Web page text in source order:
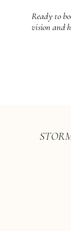
Ready to
vision and